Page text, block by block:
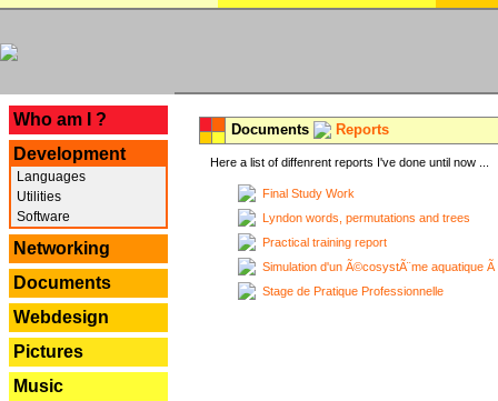
Who am I ?
Development
Languages
Utilities
Software
Networking
Documents
Webdesign
Pictures
Music
Documents Reports
Here a list of diffenrent reports I've done until now ...
Final Study Work
Lyndon words, permutations and trees
Practical training report
Simulation d'un Ã©cosystÃ¨me aquatique
Stage de Pratique Professionnelle